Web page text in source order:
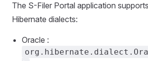
The S-Filer Portal application
Hibernate dialects:
Oracle :